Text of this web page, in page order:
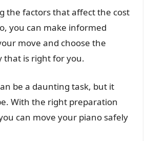
the factors that affect the cost
you can make informed
move and choose the
that is right for you.
be a daunting task, but it
With the right preparation
can move your piano safely